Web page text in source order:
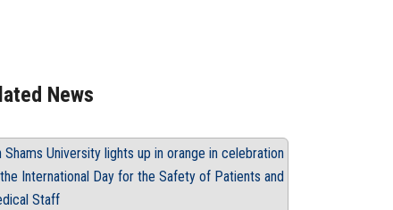
News
Shams University lights up in orange in celebration
International Day for the Safety of Patients and
Staff